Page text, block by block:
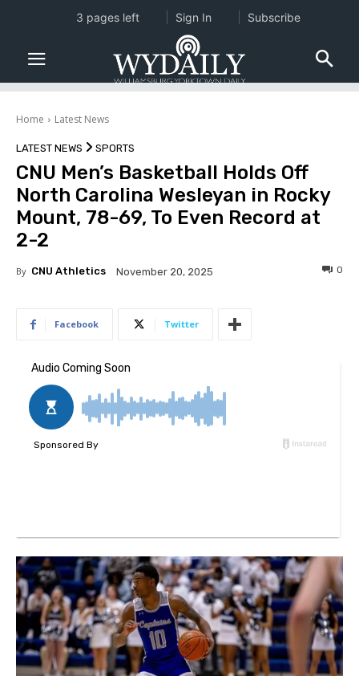
Home Latest News
LATEST NEWS SPORTS
CNU Men’s Basketball Holds Off
North Carolina Wesleyan in Rocky
Mount, 78-69, To Even Record at
2-2
By CNU Athletics November 20, 2025 0
Facebook Twitter
3 pages left Sign In Subscribe